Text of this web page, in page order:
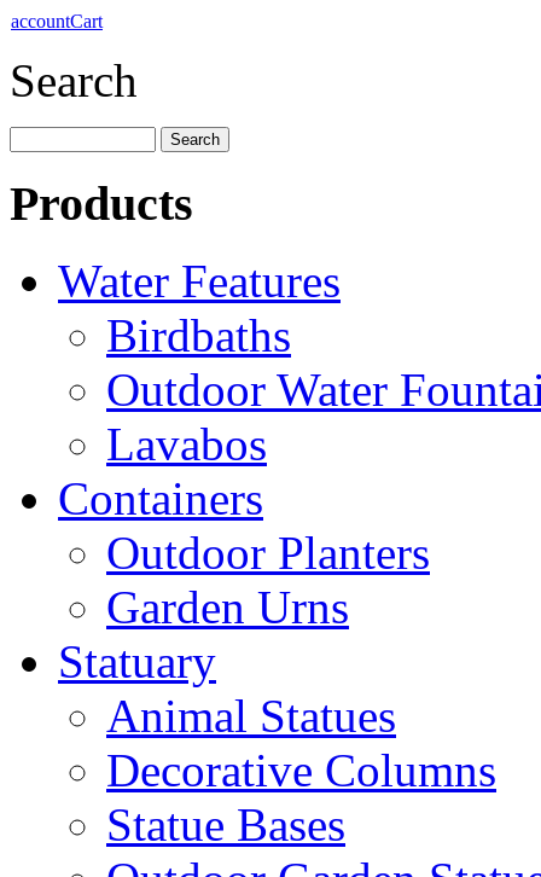
accountCart
Search
Products
Water Features
Birdbaths
Outdoor Water
Lavabos
Containers
Outdoor Planters
Garden Urns
Statuary
Animal Statues
Decorative Columns
Statue Bases